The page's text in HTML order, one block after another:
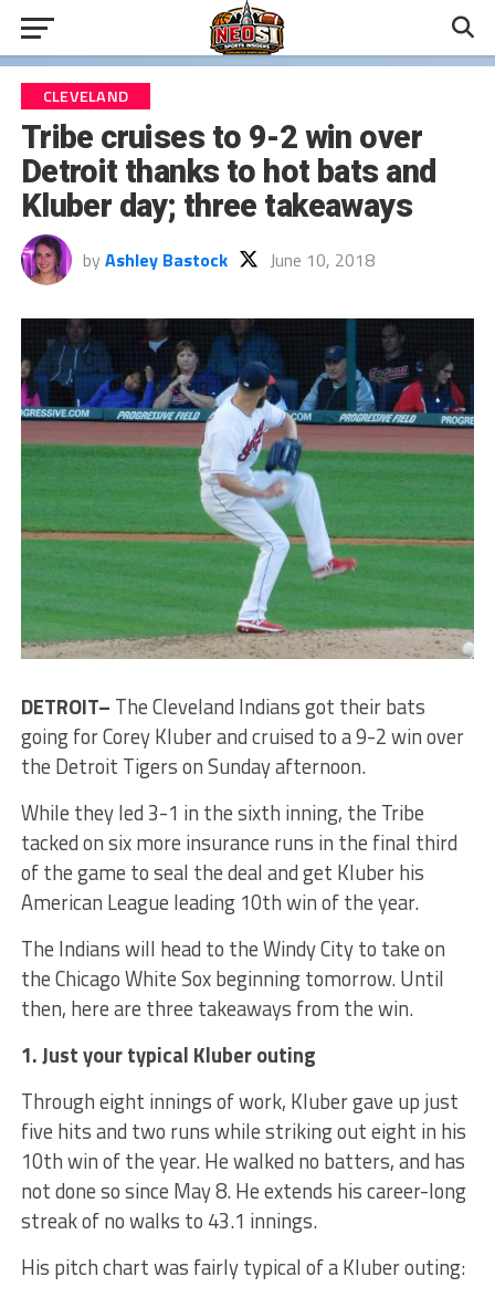
CLEVELAND
Tribe cruises to 9-2 win over
Detroit thanks to hot bats and
Kluber day; three takeaways
by Ashley Bastock June 10, 2018
DETROIT– The Cleveland Indians got their bats
going for Corey Kluber and cruised to a 9-2 win over
the Detroit Tigers on Sunday afternoon.
While they led 3-1 in the sixth inning, the Tribe
tacked on six more insurance runs in the final third
of the game to seal the deal and get Kluber his
American League leading 10th win of the year.
The Indians will head to the Windy City to take on
the Chicago White Sox beginning tomorrow. Until
then, here are three takeaways from the win.
1. Just your typical Kluber outing
Through eight innings of work, Kluber gave up just
five hits and two runs while striking out eight in his
10th win of the year. He walked no batters, and has
not done so since May 8. He extends his career-long
streak of no walks to 43.1 innings.
His pitch chart was fairly typical of a Kluber outing: